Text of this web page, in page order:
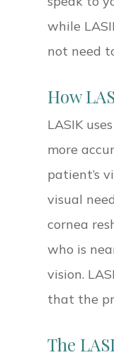
while
not need
How
LASIK
more
patient’s
visual
cornea
who is
vision.
that the
The